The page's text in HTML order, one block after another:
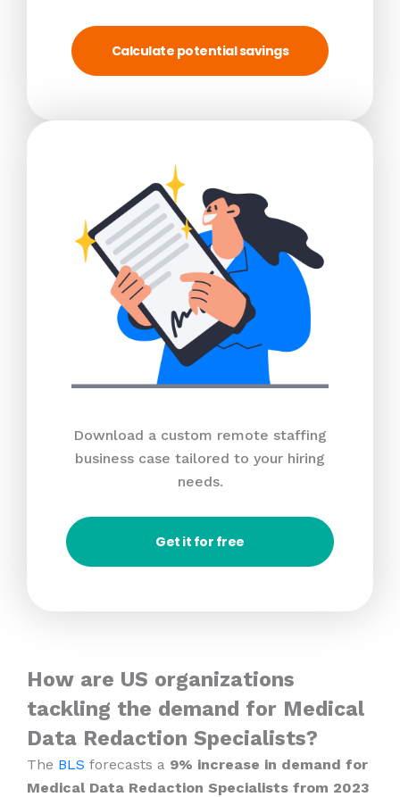
Calculate potential savings
Download a custom remote staffing
business case tailored to your hiring
needs.
Get it for free
How are US organizations
tackling the demand for Medical
Data Redaction Specialists?
The BLS forecasts a 9% increase in demand for
Medical Data Redaction Specialists from 2023